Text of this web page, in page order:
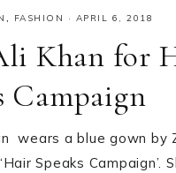
, FASHION · APRIL 6, 2018
Khan for
Campaign
wears a blue gown by
Speaks Campaign’.